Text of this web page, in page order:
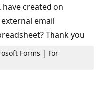
created on
email
Thank you
Forms | For